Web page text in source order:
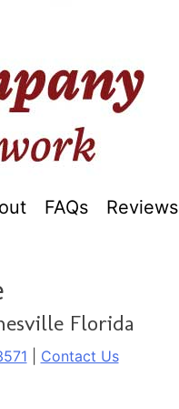
FAQs Reviews
Florida
Contact Us